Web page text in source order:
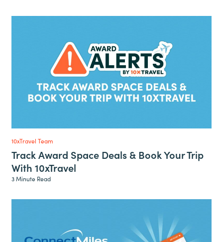
10xTravel Team
Track Award Space Deals & Book Your Trip
With 10xTravel
3 Minute Read